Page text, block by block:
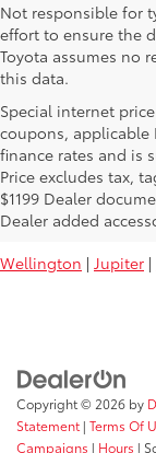
Not responsible for
effort to ensure the
Toyota assumes no
this data.
Special internet
coupons, applicable
finance rates and is
Price excludes tax,
$1199 Dealer
Dealer added
Used
You:
Wellington | Jupiter |
Copyright © 2026 by
Statement | Terms Of
Campaigns | Hours |